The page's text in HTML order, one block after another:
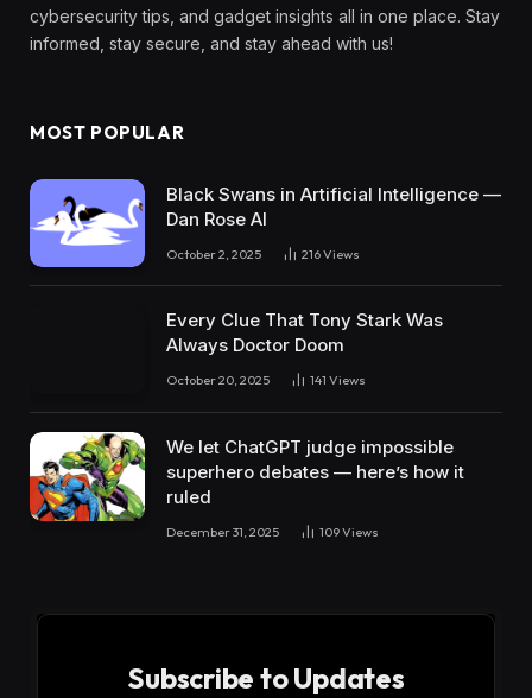
cybersecurity tips, and gadget insights all in one place. Stay
informed, stay secure, and stay ahead with us!
MOST POPULAR
Black Swans in Artificial Intelligence —
Dan Rose AI
October 2, 2025 216Views
Every Clue That Tony Stark Was
Always Doctor Doom
October 20, 2025 141 Views
We let ChatGPT judge impossible
superhero debates — here’s how it
ruled
December 31, 2025 109Views
Subscribe to Updates